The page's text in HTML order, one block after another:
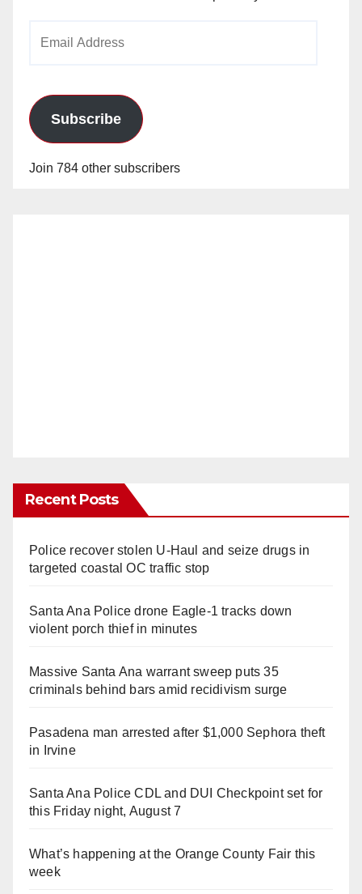
Subscribe
Join 784 other subscribers
Recent Posts
Police recover stolen U-Haul and seize drugs in
targeted coastal OC traffic stop
Santa Ana Police drone Eagle-1 tracks down
violent porch thief in minutes
Massive Santa Ana warrant sweep puts 35
criminals behind bars amid recidivism surge
Pasadena man arrested after $1,000 Sephora theft
in Irvine
Santa Ana Police CDL and DUI Checkpoint set for
this Friday night, August 7
What’s happening at the Orange County Fair this
week